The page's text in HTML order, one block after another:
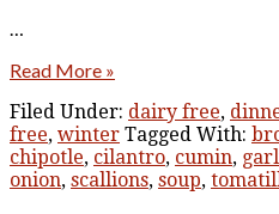
…
Read More »
Filed Under: dairy free,
free, winter Tagged With:
chipotle, cilantro, cumin,
onion, scallions, soup,